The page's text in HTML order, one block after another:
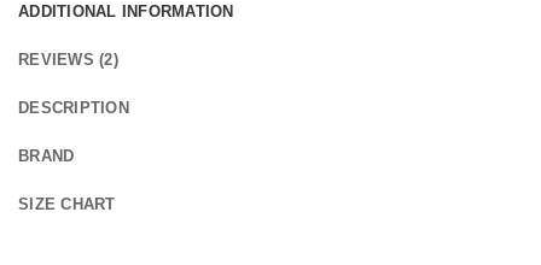
ADDITIONAL INFORMATION
REVIEWS (2)
DESCRIPTION
BRAND
SIZE CHART